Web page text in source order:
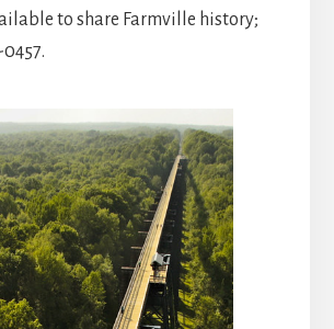
to share Farmville history;